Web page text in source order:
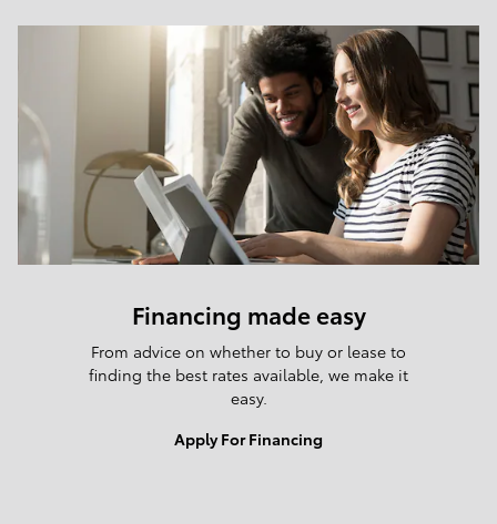
Financing made easy
From advice on whether to buy or lease to
finding the best rates available, we make it
easy.
Apply For Financing